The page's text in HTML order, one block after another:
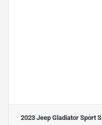
2023 Jeep Gladiator Sport S